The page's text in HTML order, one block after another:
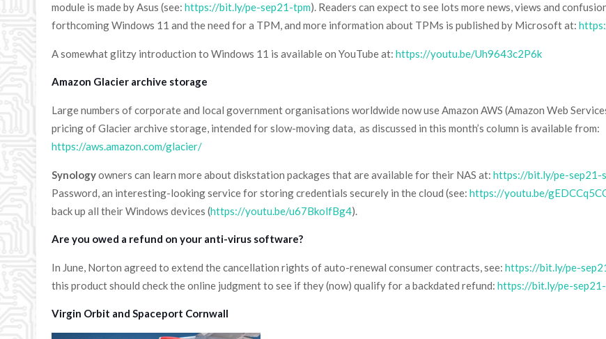
module is made by Asus (see:https://bit.ly/pe-sep21-tpm). Readers can expect to see lots more news, views and
forthcoming Windows 11 and the need for a TPM, and more information about TPMs is published by Microsoft at:
A somewhat glitzy introduction to Windows 11 is available on YouTube at:https://youtu.be/Uh9643c2P6k
Amazon Glacier archive storage
Large numbers of corporate and local government organisations worldwide now use Amazon AWS (Amazon Web
pricing of Glacier archive storage, intended for slow-moving data, as discussed in this month’s column is available from:
https://aws.amazon.com/glacier/
Synologyowners can learn more about diskstation packages that are available for their NAS at:https://bit.ly/pe-sep21-
Password, an interesting-looking service for storing credentials securely in the cloud (see:https://youtu.be/
back up all their Windows devices (https://youtu.be/u67BkolfBg4).
Are you owed a refund on your anti-virus software?
In June, Norton agreed to extend the cancellation rights of auto-renewal consumer contracts, see:https://bit.ly/pe-
this product should check the online judgment to see if they (now) qualify for a backdated refund:https://bit.ly/pe-sep21-
Virgin Orbit and Spaceport Cornwall